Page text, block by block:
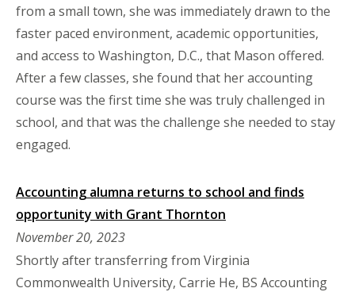
from a small town, she was immediately drawn to the
faster paced environment, academic opportunities,
and access to Washington, D.C., that Mason offered.
After a few classes, she found that her accounting
course was the first time she was truly challenged in
school, and that was the challenge she needed to stay
engaged.
Accounting alumna returns to school and finds
opportunity with Grant Thornton
November 20, 2023
Shortly after transferring from Virginia
Commonwealth University, Carrie He, BS Accounting